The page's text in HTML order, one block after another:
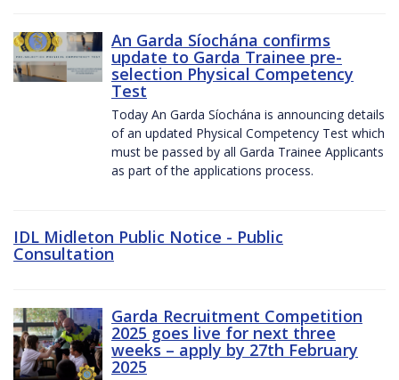
An Garda Síochána confirms
update to Garda Trainee pre-
selection Physical Competency
Test
Today An Garda Síochána is announcing details
of an updated Physical Competency Test which
must be passed by all Garda Trainee Applicants
as part of the applications process.
IDL Midleton Public Notice - Public
Consultation
Garda Recruitment Competition
2025 goes live for next three
weeks – apply by 27th February
2025